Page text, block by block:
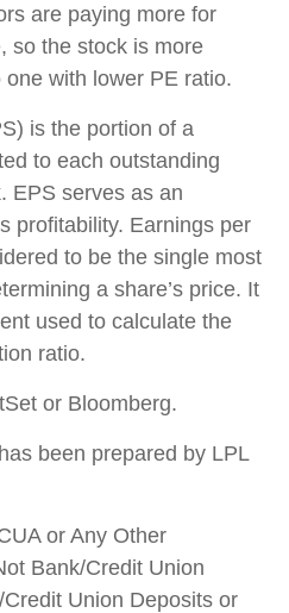
are paying more for
so the stock is more
with lower PE ratio.
is the portion of a
to each outstanding
EPS serves as an
profitability. Earnings per
to be the single most
a share’s price. It
used to calculate the
ratio.
or Bloomberg.
been prepared by LPL
or Any Other
Bank/Credit Union
Union Deposits or